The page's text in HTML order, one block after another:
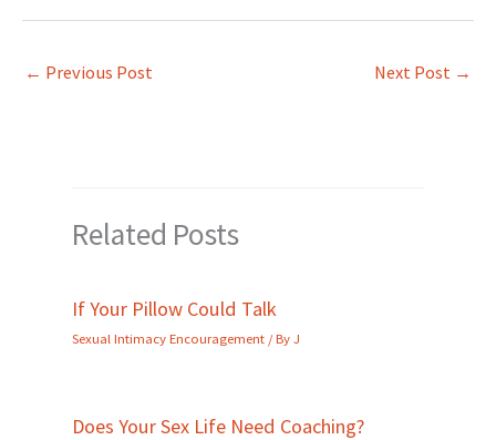
← Previous Post Next Post →
Related Posts
If Your Pillow Could Talk
Sexual Intimacy Encouragement / ByJ
Does Your Sex Life Need Coaching?